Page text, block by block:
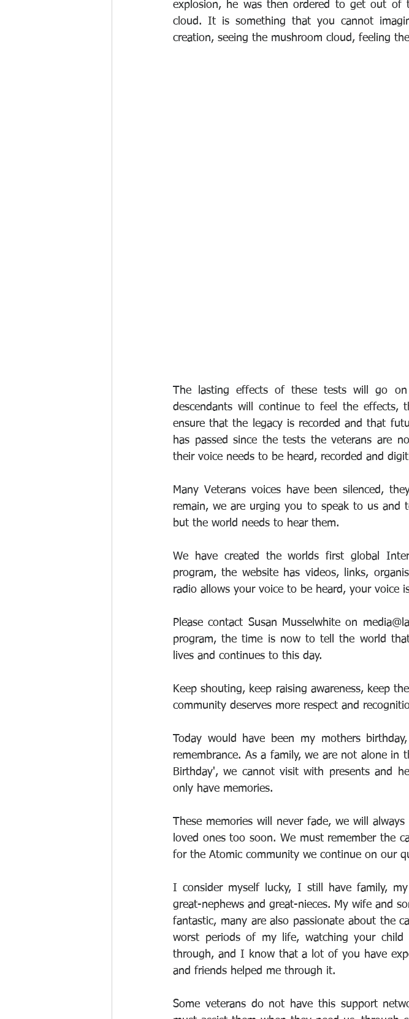
explosion, he was then ordered to get out of
cloud. It is something that you cannot
creation, seeing the mushroom cloud, feeling
The lasting effects of these tests will go
descendants will continue to feel the effects,
ensure that the legacy is recorded and that
has passed since the tests the veterans are
their voice needs to be heard, recorded and
Many Veterans voices have been silenced,
remain, we are urging you to speak to us and
but the world needs to hear them.
We have created the worlds first global
program, the website has videos, links,
radio allows your voice to be heard, your voice
Please contact Susan Musselwhite on
program, the time is now to tell the world
lives and continues to this day.
Keep shouting, keep raising awareness, keep
community deserves more respect and
Today would have been my mothers
remembrance. As a family, we are not alone in
Birthday', we cannot visit with presents and
only have memories.
These memories will never fade, we will
loved ones too soon. We must remember the
for the Atomic community we continue on our
I consider myself lucky, I still have family,
great-nephews and great-nieces. My wife and
fantastic, many are also passionate about the
worst periods of my life, watching your
through, and I know that a lot of you have
and friends helped me through it.
Some veterans do not have this support